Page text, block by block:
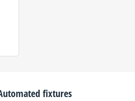
fixtures